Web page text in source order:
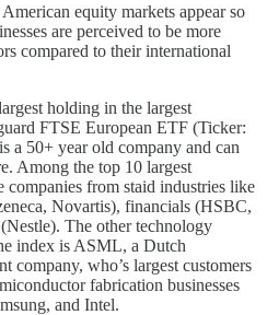
equity markets appear so
are perceived to be more
compared to their international
holding in the largest
FTSE European ETF (Ticker:
a 50+ year old company and can
Among the top 10 largest
from staid industries like
Novartis), financials (HSBC,
The other technology
index is ASML, a Dutch
company, who’s largest customers
fabrication businesses
and Intel.